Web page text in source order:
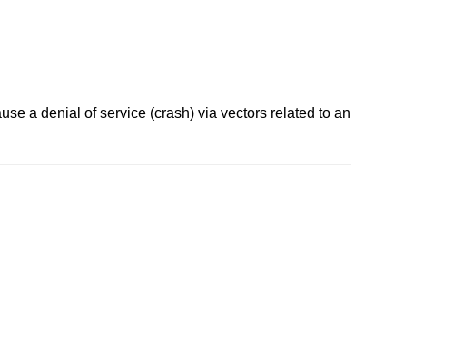
a denial of service (crash) via vectors related to an